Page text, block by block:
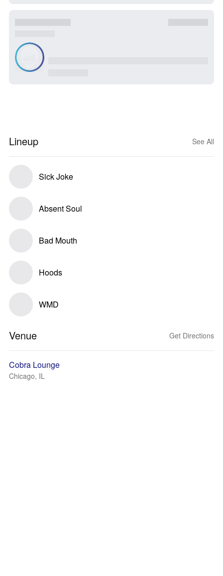
Lineup See All
Sick Joke
Absent Soul
Bad Mouth
Hoods
WMD
Venue Get Directions
Cobra Lounge
Chicago, IL